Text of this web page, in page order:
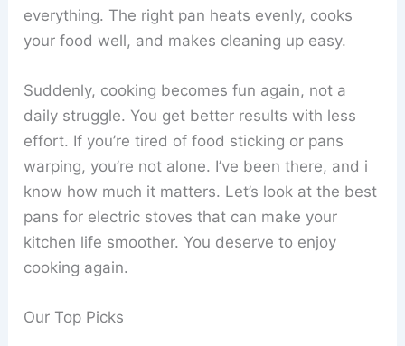
everything. The right pan heats evenly, cooks
your food well, and makes cleaning up easy.
Suddenly, cooking becomes fun again, not a
daily struggle. You get better results with less
effort. If you’re tired of food sticking or pans
warping, you’re not alone. I’ve been there, and i
know how much it matters. Let’s look at the best
pans for electric stoves that can make your
kitchen life smoother. You deserve to enjoy
cooking again.
Our Top Picks